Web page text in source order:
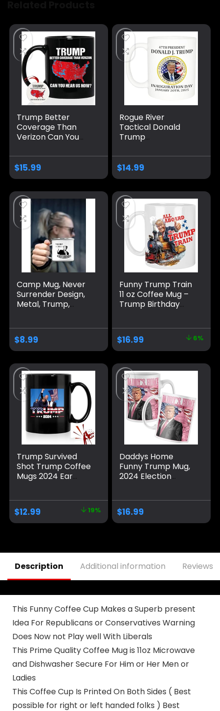
Trump Better
Coverage Than
Verizon Can You
Coffee Mug, Trump
Coffee Mug, Trump
$15.99
Rogue River
Tactical Donald
Trump
January 20th 2025
Vance Novelty
Trump/Vance 2024
24
$14.99
Camp Mug, Never
Surrender Design,
Metal, Trump,
$8.99
Funny Trump Train
11 oz Coffee Mug –
Trump Birthday
for Men, Funny
Birthday Gift for
Women, Trump
Gifts, Birthday Gift
for Husband,
Trump Stuff, Maga
Merch (MUG)
$16.99 6%
Trump Survived
Shot Trump Coffee
Mugs 2024 Ear
Shot Shooting
Survivor Fight
Strong Fist Pump
$12.99 19%
Daddys Home
Funny Trump Mug,
2024 Election
Again Coffee Mug
MAGA Gifts
$16.99
Description Additional information Reviews
This Funny Coffee Cup Makes a Superb present
Idea For Republicans or Conservatives Warning
Does Now not Play well With Liberals
This Prime Quality Coffee Mug is 11oz Microwave
and Dishwasher Secure For Him or Her Men or
Ladies
This Coffee Cup Is Printed On Both Sides ( Best
possible for right or left handed folks ) Best